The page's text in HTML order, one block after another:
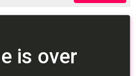
is over